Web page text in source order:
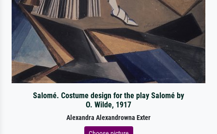
Salomé. Costume design for the play Salomé by
O. Wilde, 1917
Alexandra Alexandrowna Exter